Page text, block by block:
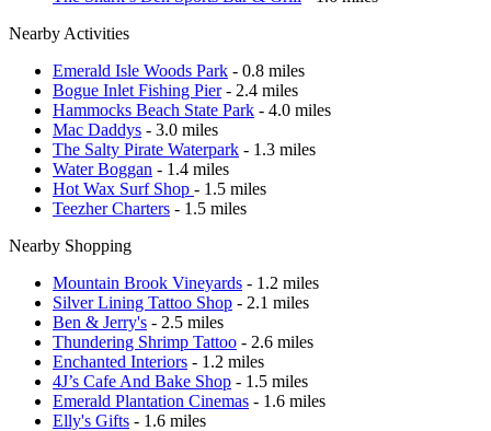
Nearby Activities
Emerald Isle Woods Park - 0.8 miles
Bogue Inlet Fishing Pier- 2.4 miles
Hammocks Beach State Park - 4.0 miles
Mac Daddys - 3.0 miles
The Salty Pirate Waterpark - 1.3 miles
Water Boggan - 1.4 miles
Hot Wax Surf Shop - 1.5 miles
Teezher Charters - 1.5 miles
Nearby Shopping
Mountain Brook Vineyards - 1.2 miles
Silver Lining Tattoo Shop - 2.1 miles
Ben & Jerry's - 2.5 miles
Thundering Shrimp Tattoo - 2.6 miles
Enchanted Interiors - 1.2 miles
4J’s Cafe And Bake Shop - 1.5 miles
Emerald Plantation Cinemas - 1.6 miles
Elly's Gifts - 1.6 miles